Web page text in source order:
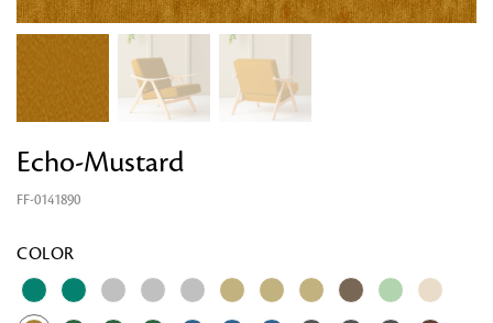
Echo-Mustard
FF-0141890
COLOR
Looking for something?